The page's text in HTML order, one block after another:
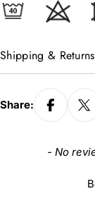
Shipping & Returns
Share:
- No
New content